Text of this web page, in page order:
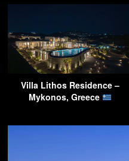
Villa Lithos Residence –
Mykonos, Greece